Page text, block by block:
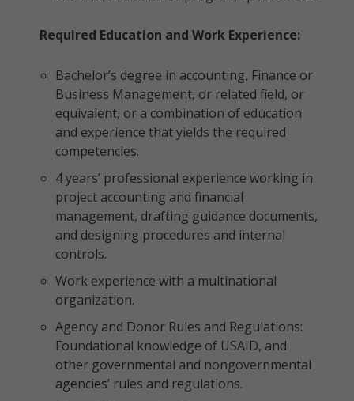
Required Education and Work Experience:
Bachelor’s degree in accounting, Finance or
Business Management, or related field, or
equivalent, or a combination of education
and experience that yields the required
competencies.
4 years’ professional experience working in
project accounting and financial
management, drafting guidance documents,
and designing procedures and internal
controls.
Work experience with a multinational
organization.
Agency and Donor Rules and Regulations:
Foundational knowledge of USAID, and
other governmental and nongovernmental
agencies’ rules and regulations.